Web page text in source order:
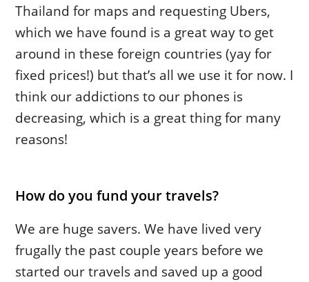
Thailand for maps and requesting Ubers,
which we have found is a great way to get
around in these foreign countries (yay for
fixed prices!) but that’s all we use it for now. I
think our addictions to our phones is
decreasing, which is a great thing for many
reasons!
How do you fund your travels?
We are huge savers. We have lived very
frugally the past couple years before we
started our travels and saved up a good